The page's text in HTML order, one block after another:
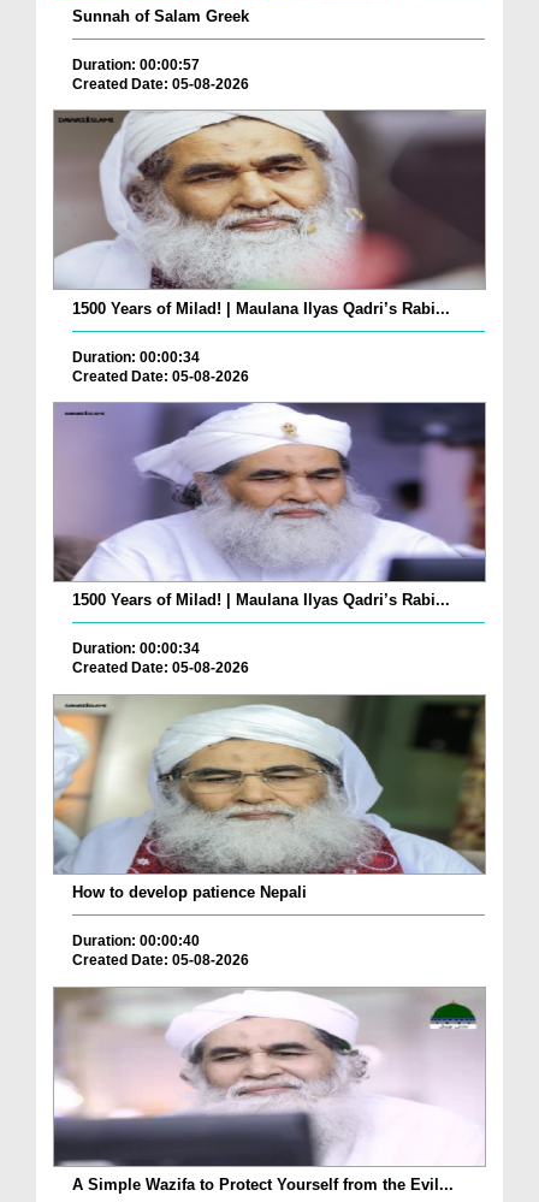
Sunnah of Salam Greek
Duration: 00:00:57
Created Date: 05-08-2026
1500 Years of Milad! | Maulana Ilyas Qadri’s Rabi...
Duration: 00:00:34
Created Date: 05-08-2026
1500 Years of Milad! | Maulana Ilyas Qadri’s Rabi...
Duration: 00:00:34
Created Date: 05-08-2026
How to develop patience Nepali
Duration: 00:00:40
Created Date: 05-08-2026
A Simple Wazifa to Protect Yourself from the Evil...